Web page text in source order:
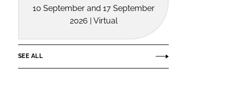
10 September and 17 September
2026 | Virtual
SEE ALL